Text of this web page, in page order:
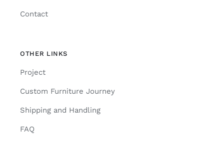
Contact
OTHER LINKS
Project
Custom Furniture Journey
Shipping and Handling
FAQ